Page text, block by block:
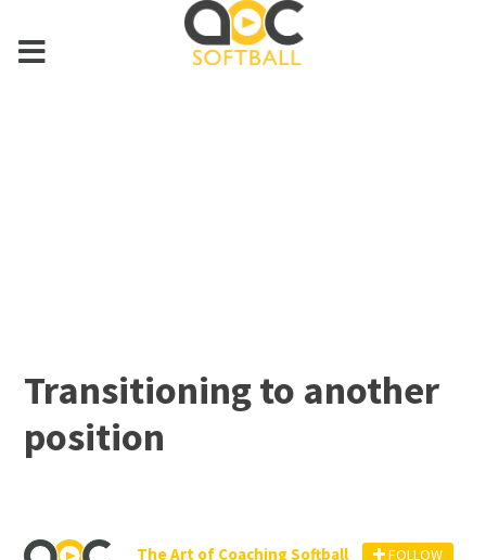
Transitioning to another
position
The Art of Coaching Softball FOLLOW